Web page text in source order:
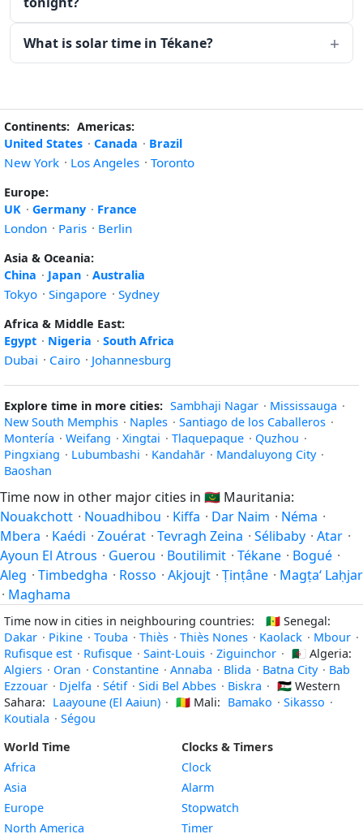
What is solar time in Tékane?
Continents: Americas:
United States · Canada · Brazil
New York · Los Angeles · Toronto
Europe:
UK · Germany · France
London · Paris · Berlin
Asia & Oceania:
China · Japan · Australia
Tokyo · Singapore · Sydney
Africa & Middle East:
Egypt · Nigeria · South Africa
Dubai · Cairo · Johannesburg
Explore time in more cities: Sambhaji Nagar · Mississauga ·
New South Memphis · Naples · Santiago de los Caballeros ·
Montería · Weifang · Xingtai · Tlaquepaque · Quzhou ·
Pingxiang · Lubumbashi · Kandahār · Mandaluyong City ·
Baoshan
Time now in other major cities in 🇲🇷 Mauritania:
Nouakchott · Nouadhibou · Kiffa · Dar Naim · Néma ·
Mbera · Kaédi · Zouérat · Tevragh Zeina · Sélibaby · Atar ·
Ayoun El Atrous · Guerou · Boutilimit · Tékane · Bogué ·
Aleg · Timbedgha · Rosso · Akjoujt · Ṭinṭâne · Magṭa‘ Laḥjar
· Maghama
Time now in cities in neighbouring countries: 🇸🇳 Senegal:
Dakar · Pikine · Touba · Thiès · Thiès Nones · Kaolack · Mbour ·
Rufisque est · Rufisque · Saint-Louis · Ziguinchor · 🇩🇿 Algeria:
Algiers · Oran · Constantine · Annaba · Blida · Batna City · Bab
Ezzouar · Djelfa · Sétif · Sidi Bel Abbes · Biskra · 🇪🇭 Western
Sahara: Laayoune (El Aaiun) · 🇲🇱 Mali: Bamako · Sikasso ·
Koutiala · Ségou
World Time
Africa
Asia
Europe
North America
Clocks & Timers
Clock
Alarm
Stopwatch
Timer